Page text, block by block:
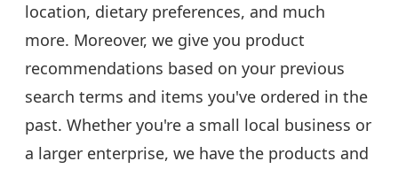
location, dietary preferences, and much
more. Moreover, we give you product
recommendations based on your previous
search terms and items you've ordered in the
past. Whether you're a small local business or
a larger enterprise, we have the products and